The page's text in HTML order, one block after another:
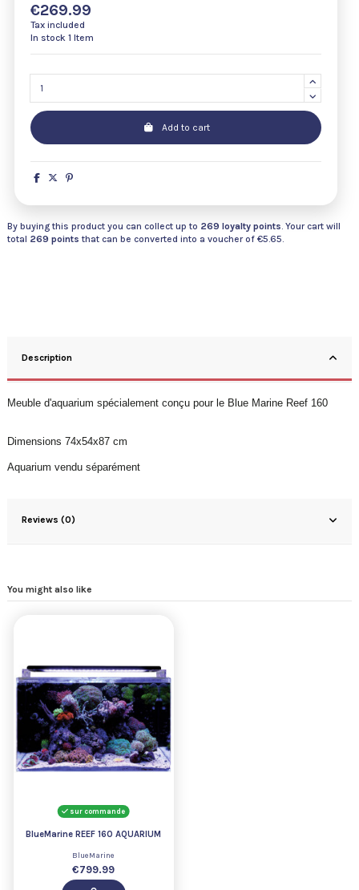
€269.99
Tax included
In stock 1 Item
Add to cart
By buying this product you can collect up to 269 loyalty points. Your cart will
total 269 points that can be converted into a voucher of €5.65.
Description
Meuble d'aquarium spécialement conçu pour le Blue Marine Reef 160
Dimensions 74x54x87 cm
Aquarium vendu séparément
Reviews (0)
You might also like
sur commande
BlueMarine REEF 160 AQUARIUM
BlueMarine
€799.99